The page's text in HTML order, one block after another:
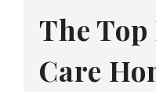
The
Care